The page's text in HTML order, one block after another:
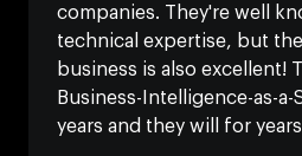
companies. They're well
technical expertise, but
business is also excellent!
Business-Intelligence-as-
years and they will for